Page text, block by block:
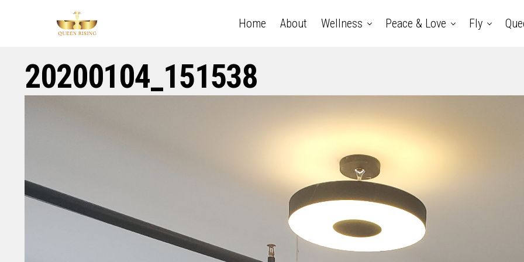
Home About Wellness Peace & Love Fly
20200104_151538